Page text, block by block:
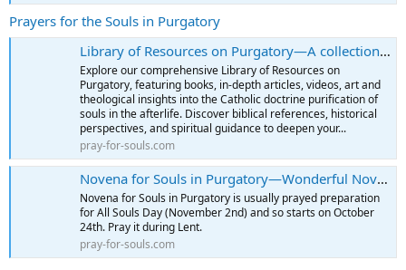
Prayers for the Souls in Purgatory
Library of Resources on Purgatory—A collection of books...
Explore our comprehensive Library of Resources on
Purgatory, featuring books, in-depth articles, videos, art and
theological insights into the Catholic doctrine purification of
souls in the afterlife. Discover biblical references, historical
perspectives, and spiritual guidance to deepen your...
pray-for-souls.com
Novena for Souls in Purgatory—Wonderful Novena
Novena for Souls in Purgatory is usually prayed preparation
for All Souls Day (November 2nd) and so starts on October
24th. Pray it during Lent.
pray-for-souls.com